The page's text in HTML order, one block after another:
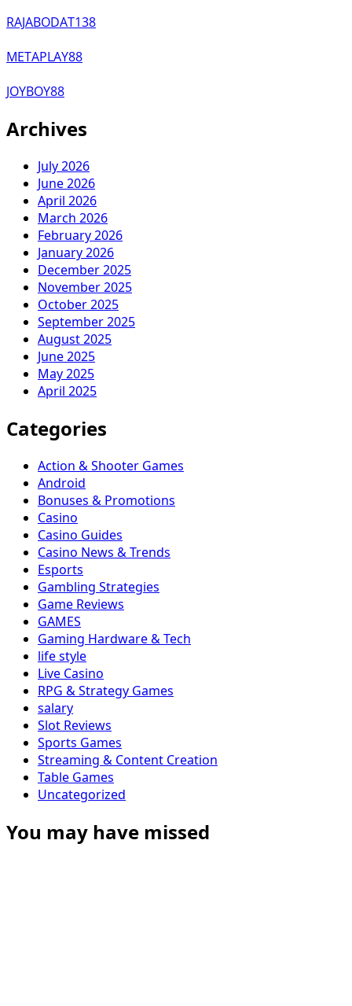
RAJABODAT138
METAPLAY88
JOYBOY88
Archives
July 2026
June 2026
April 2026
March 2026
February 2026
January 2026
December 2025
November 2025
October 2025
September 2025
August 2025
June 2025
May 2025
April 2025
Categories
Action & Shooter Games
Android
Bonuses & Promotions
Casino
Casino Guides
Casino News & Trends
Esports
Gambling Strategies
Game Reviews
GAMES
Gaming Hardware & Tech
life style
Live Casino
RPG & Strategy Games
salary
Slot Reviews
Sports Games
Streaming & Content Creation
Table Games
Uncategorized
You may have missed